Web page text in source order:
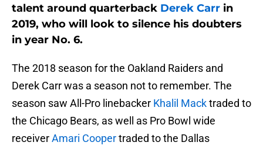
talent around quarterback Derek Carr in
2019, who will look to silence his doubters
in year No. 6.
The 2018 season for the Oakland Raiders and
Derek Carr was a season not to remember. The
season saw All-Pro linebacker Khalil Macktraded to
the Chicago Bears, as well as Pro Bowl wide
receiverAmari Coopertraded to the Dallas